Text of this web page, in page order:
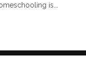
is...